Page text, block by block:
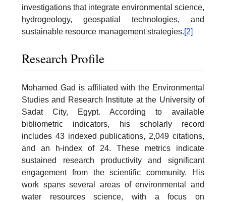
investigations that integrate environmental science,
hydrogeology, geospatial technologies, and
sustainable resource management strategies.[2]
Research Profile
Mohamed Gad is affiliated with the Environmental
Studies and Research Institute at the University of
Sadat City, Egypt. According to available
bibliometric indicators, his scholarly record
includes 43 indexed publications, 2,049 citations,
and an h-index of 24. These metrics indicate
sustained research productivity and significant
engagement from the scientific community. His
work spans several areas of environmental and
water resources science, with a focus on